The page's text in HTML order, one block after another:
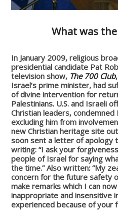
What was
In January 2009, religious
presidential candidate Pat
television show, The 700 Club
Israel’s prime minister, had
of divine intervention for
Palestinians. U.S. and Israeli
Christian leaders,
excluding him from
new Christian heritage site
soon sent a letter of apology
writing: “I ask your
people of Israel for saying
the time.” Also written: “My
concern for the future safety
make remarks which I can
inappropriate and insensitive
experienced because of your